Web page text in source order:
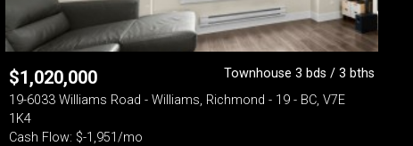
$1,020,000
Townhouse 3 bds / 3 bths
19-6033 Williams Road - Williams, Richmond - 19 - BC, V7E
1K4
Cash Flow: $-1,951/mo